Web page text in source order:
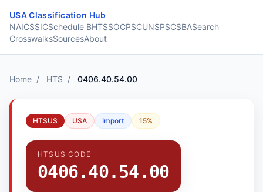
USA Classification Hub
NAICSSICSchedule BHTSSOCPSCUNSPSCSBASearch
CrosswalksSourcesAbout
Home / HTS / 0406.40.54.00
HTSUS USA Import 15%
HTSUS CODE
0406.40.54.00